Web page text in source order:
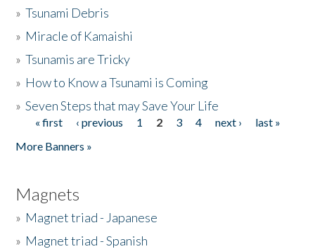
»Tsunami Debris
» Miracle of Kamaishi
»Tsunamis are Tricky
» How to Know a Tsunami is Coming
»Seven Steps that may Save Your Life
Pages
« first ‹ previous 1 2 3 4 next ›
last »
More Banners »
Magnets
» Magnet triad - Japanese
» Magnet triad - Spanish